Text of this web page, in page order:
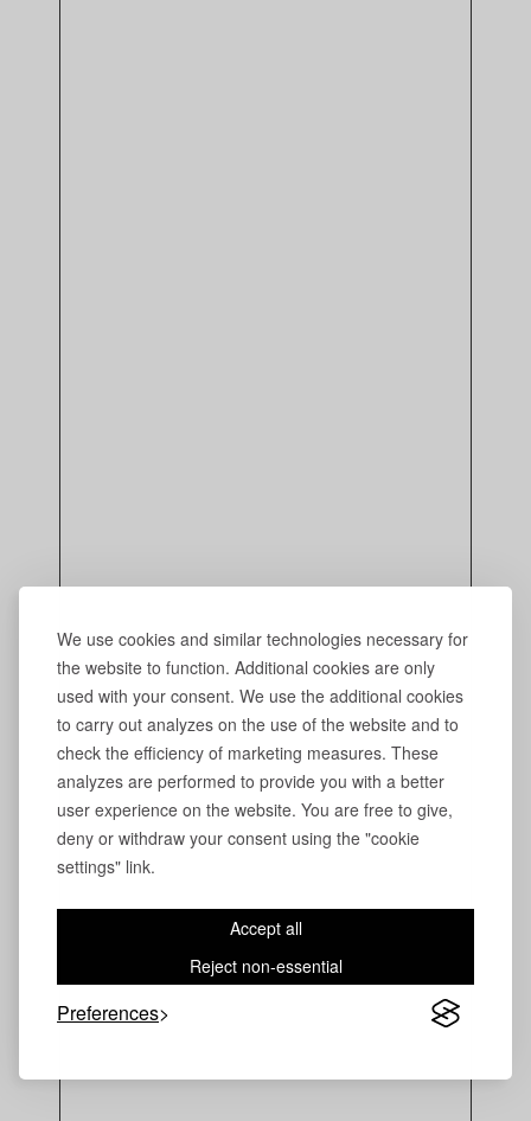
We use cookies and similar technologies necessary for
the website to function. Additional cookies are only
used with your consent. We use the additional cookies
to carry out analyzes on the use of the website and to
check the efficiency of marketing measures. These
analyzes are performed to provide you with a better
user experience on the website. You are free to give,
deny or withdraw your consent using the "cookie
settings" link.
Accept all
Reject non-essential
Preferences